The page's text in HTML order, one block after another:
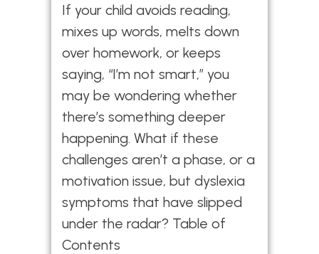
If your child avoids reading,
mixes up words, melts down
over homework, or keeps
saying, “I’m not smart,” you
may be wondering whether
there’s something deeper
happening. What if these
challenges aren’t a phase, or a
motivation issue, but dyslexia
symptoms that have slipped
under the radar? Table of
Contents